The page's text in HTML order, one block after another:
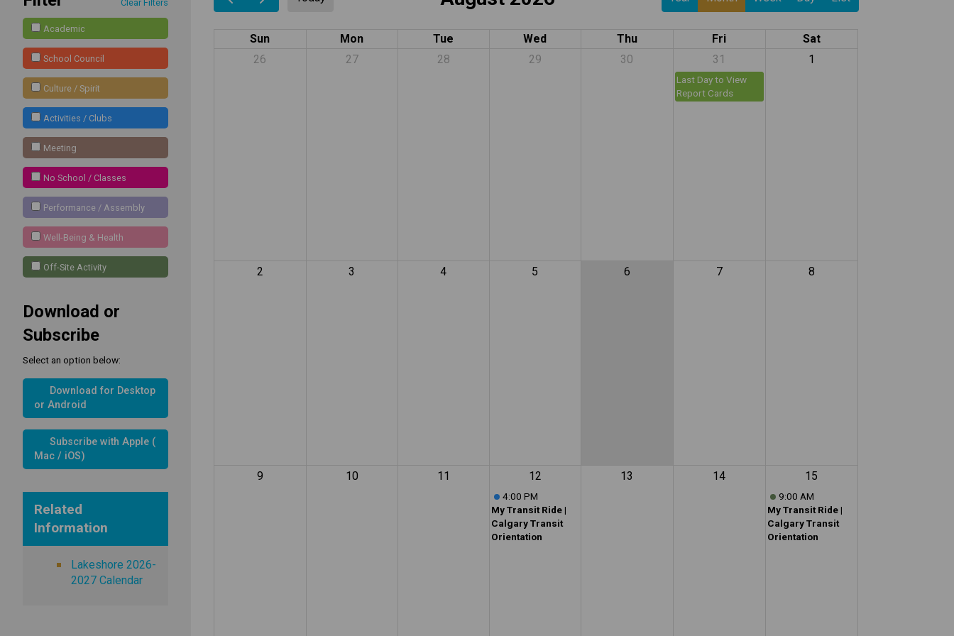
Clear Filters
Academic
School Council
Culture / Spirit
Activities / Clubs
Meeting
No School / Classes
Performance / Assembly
Well-Being & Health
Off-Site Activity
Download or
Subscribe
Select an option below:
Download for Desktop
or Android
Subscribe with Apple (
Mac / iOS)
Related
Information
Lakeshore 2026-
2027 Calendar
Sun Mon Tue Wed Thu Fri
Sat
26
27 28 29 30 31
Last Day to View
Report Cards
1
2 3 4 5 6 7 8
9 10 11 12
4:00 PM
My Transit Ride |
Calgary Transit
Orientation
13 14 15
9:00 AM
My Transit Ride |
Calgary Transit
Orientation